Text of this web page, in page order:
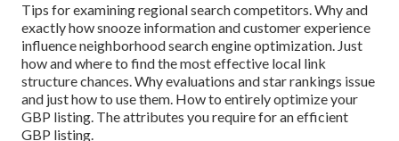
Tips for examining regional search competitors. Why and
exactly how snooze information and customer experience
influence neighborhood search engine optimization. Just
how and where to find the most effective local link
structure chances. Why evaluations and star rankings issue
and just how to use them. How to entirely optimize your
GBP listing. The attributes you require for an efficient
GBP listing.